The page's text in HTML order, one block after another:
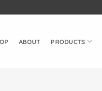
ABOUT PRODUCTS